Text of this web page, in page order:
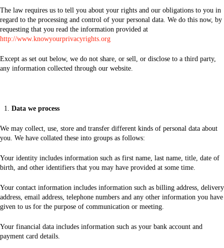
The law requires us to tell you about your rights and our obligations to you in
regard to the processing and control of your personal data. We do this now, by
requesting that you read the information provided at
http://www.knowyourprivacyrights.org
Except as set out below, we do not share, or sell, or disclose to a third party,
any information collected through our website.
Data we process
We may collect, use, store and transfer different kinds of personal data about
you. We have collated these into groups as follows:
Your identity includes information such as first name, last name, title, date of
birth, and other identifiers that you may have provided at some time.
Your contact information includes information such as billing address, delivery
address, email address, telephone numbers and any other information you have
given to us for the purpose of communication or meeting.
Your financial data includes information such as your bank account and
payment card details.